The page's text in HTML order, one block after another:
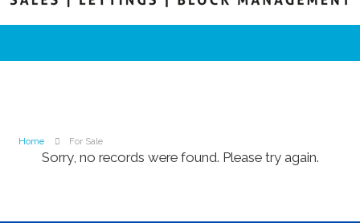
Home For Sale
Sorry, no records were found. Please try again.